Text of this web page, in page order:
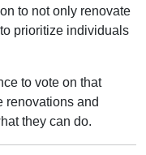
to not only renovate
prioritize individuals
to vote on that
renovations and
they can do.